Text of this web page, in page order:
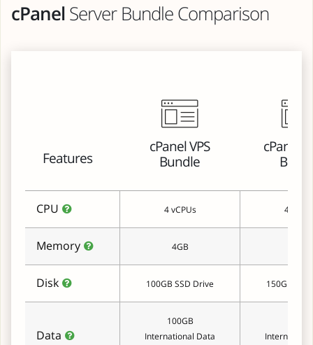
cPanelServer Bundle Comparison
Features
cPanel VPS
Bundle
cPanel
CPU 4 vCPUs 4
Memory 4GB
Disk 100GB SSD Drive 150GB
Data
100GB
International Data